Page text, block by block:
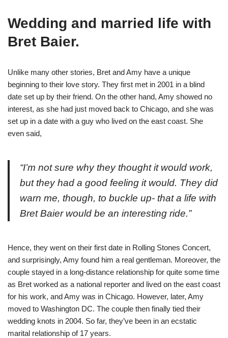
Wedding and married life with
Bret Baier.
Unlike many other stories, Bret and Amy have a unique
beginning to their love story. They first met in 2001 in a blind
date set up by their friend. On the other hand, Amy showed no
interest, as she had just moved back to Chicago, and she was
set up in a date with a guy who lived on the east coast. She
even said,
“I’m not sure why they thought it would work,
but they had a good feeling it would. They did
warn me, though, to buckle up- that a life with
Bret Baier would be an interesting ride.”
Hence, they went on their first date in Rolling Stones Concert,
and surprisingly, Amy found him a real gentleman. Moreover, the
couple stayed in a long-distance relationship for quite some time
as Bret worked as a national reporter and lived on the east coast
for his work, and Amy was in Chicago. However, later, Amy
moved to Washington DC. The couple then finally tied their
wedding knots in 2004. So far, they’ve been in an ecstatic
marital relationship of 17 years.